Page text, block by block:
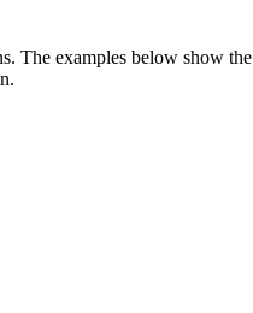
The examples below show the